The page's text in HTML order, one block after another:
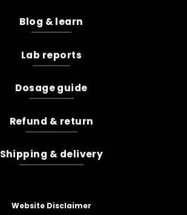
Blog & learn
Lab reports
Dosage guide
Refund & return
Shipping & delivery
Website Disclaimer